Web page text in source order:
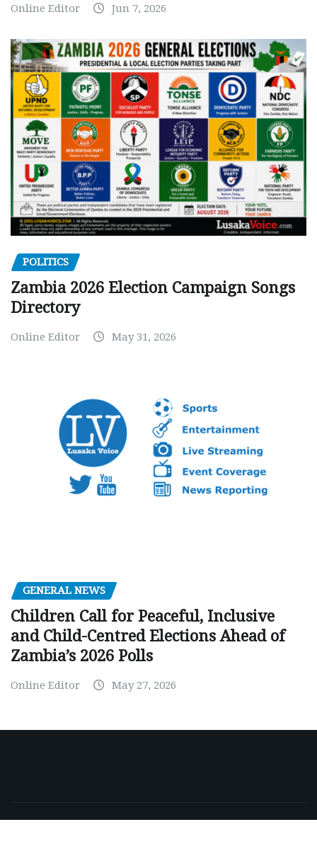
Online Editor Jun 7, 2026
POLITICS
Zambia 2026 Election Campaign Songs
Directory
Online Editor May 31, 2026
GENERAL NEWS
Children Call for Peaceful, Inclusive
and Child-Centred Elections Ahead of
Zambia’s 2026 Polls
Online Editor May 27, 2026